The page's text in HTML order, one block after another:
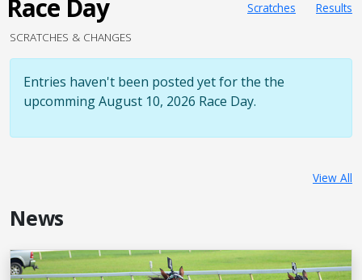
Race Day Scratches
Results
SCRATCHES & CHANGES
Entries haven't been posted yet for the the
upcomming August 10, 2026 Race Day.
View All
News